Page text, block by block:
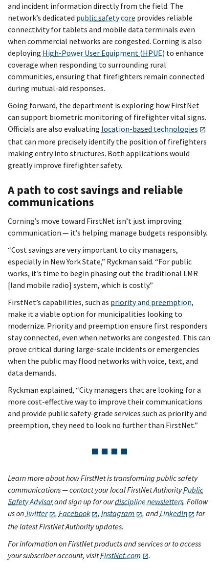
and incident information directly from the field. The
network’s dedicated public safety core provides reliable
connectivity for tablets and mobile data terminals even
when commercial networks are congested. Corning is also
deploying High-Power User Equipment (HPUE) to enhance
coverage when responding to surrounding rural
communities, ensuring that firefighters remain connected
during mutual-aid responses.
Going forward, the department is exploring how FirstNet
can support biometric monitoring of firefighter vital signs.
Officials are also evaluating location-based technologies
that can more precisely identify the position of firefighters
making entry into structures. Both applications would
greatly improve firefighter safety.
A path to cost savings and reliable
communications
Corning’s move toward FirstNet isn’t just improving
communication — it’s helping manage budgets responsibly.
“Cost savings are very important to city managers,
especially in New York State,” Ryckman said. “For public
works, it’s time to begin phasing out the traditional LMR
[land mobile radio] system, which is costly.”
FirstNet’s capabilities, such as priority and preemption,
make it a viable option for municipalities looking to
modernize. Priority and preemption ensure first responders
stay connected, even when networks are congested. This can
prove critical during large-scale incidents or emergencies
when the public may flood networks with voice, text, and
data demands.
Ryckman explained, “City managers that are looking for a
more cost-effective way to improve their communications
and provide public safety-grade services such as priority and
preemption, they need to look no further than FirstNet.”
Learn more about how FirstNet is transforming public safety
communications — contact your local FirstNet AuthorityPublic
Safety Advisorand sign up for ourdiscipline newsletters. Follow
us on Twitter , Facebook ,Instagram , andLinkedIn
for
the latest FirstNet Authority updates.
For information on FirstNet products and services or to access
your subscriber account, visitFirstNet.com .